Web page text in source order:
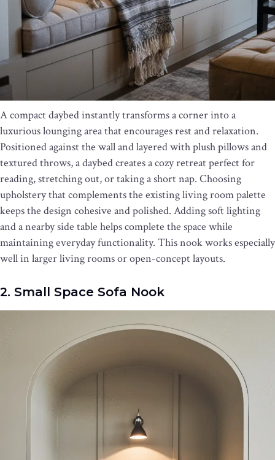
A compact daybed instantly transforms a corner into a
luxurious lounging area that encourages rest and relaxation.
Positioned against the wall and layered with plush pillows and
textured throws, a daybed creates a cozy retreat perfect for
reading, stretching out, or taking a short nap. Choosing
upholstery that complements the existing living room palette
keeps the design cohesive and polished. Adding soft lighting
and a nearby side table helps complete the space while
maintaining everyday functionality. This nook works especially
well in larger living rooms or open-concept layouts.
2. Small Space Sofa Nook